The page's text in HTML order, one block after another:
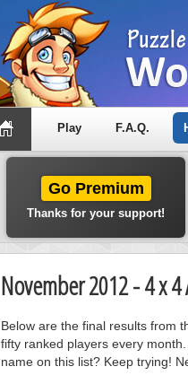
Play F.A.Q.
Go Premium
Thanks for your support!
November 2012 - 4 x
Below are the final results from
fifty ranked players every
name on this list? Keep trying!